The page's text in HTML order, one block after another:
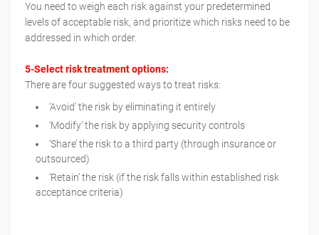
You need to weigh each risk against your predetermined
levels of acceptable risk, and prioritize which risks need to be
addressed in which order.
5-Select risk treatment options:
There are four suggested ways to treat risks:
‘Avoid’ the risk by eliminating it entirely
‘Modify’ the risk by applying security controls
‘Share’ the risk to a third party (through insurance or
outsourced)
‘Retain’ the risk (if the risk falls within established risk
acceptance criteria)